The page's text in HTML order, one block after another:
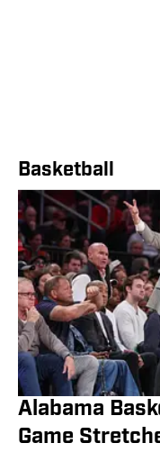
Basketball
Alabama
Game